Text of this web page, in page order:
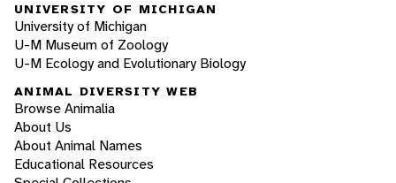
UNIVERSITY OF MICHIGAN
University of Michigan
U-M Museum of Zoology
U-M Ecology and Evolutionary Biology
ANIMAL DIVERSITY WEB
Browse Animalia
About Us
About Animal Names
Educational Resources